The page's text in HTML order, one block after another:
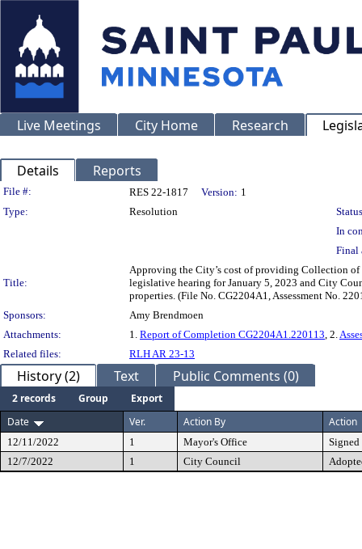
Live Meetings City Home Research
Details Reports
Legislation Details
File #: RES 22-1817 Version: 1
Type:
Resolution
In
Final
Title:
Approving the City’s cost of providing Collection
legislative hearing for January 5, 2023 and City
properties. (File No. CG2204A1, Assessment No.
Sponsors:
Amy Brendmoen
Attachments:
1. Report of Completion CG2204A1.220113, 2.
Related files:
RLH AR 23-13
History (2) Text Public Comments (0)
2 records Group
Export
Date
Ver. Action By Action
12/11/2022 1 Mayor's Office
Signed
12/7/2022
1 City Council